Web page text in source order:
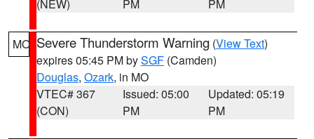
(NEW)
PM
PM
MO Severe Thunderstorm Warning (View Text)
expires 05:45 PM bySGF (Camden)
Douglas, Ozark, in MO
VTEC# 367
(CON)
Issued: 05:00
PM
Updated: 05:19
PM